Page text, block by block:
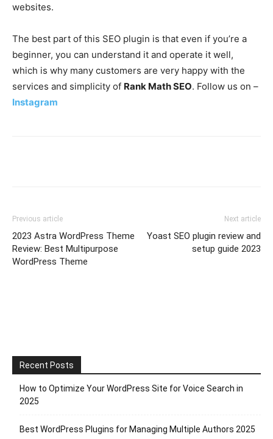
websites.
The best part of this SEO plugin is that even if you’re a
beginner, you can understand it and operate it well,
which is why many customers are very happy with the
services and simplicity of Rank Math SEO. Follow us on –
Instagram
Previous article
2023 Astra WordPress Theme
Review: Best Multipurpose
WordPress Theme
Next article
Yoast SEO plugin review and
setup guide 2023
Recent Posts
How to Optimize Your WordPress Site for Voice Search in
2025
Best WordPress Plugins for Managing Multiple Authors 2025